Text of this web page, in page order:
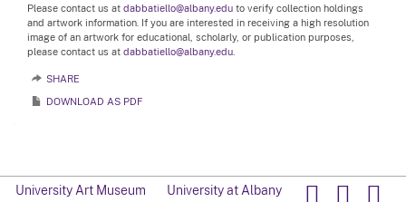
Please contact us at dabbatiello@albany.edu to verify collection holdings
and artwork information. If you are interested in receiving a high resolution
image of an artwork for educational, scholarly, or publication purposes,
please contact us at dabbatiello@albany.edu.
SHARE
DOWNLOAD AS PDF
University Art Museum University at Albany